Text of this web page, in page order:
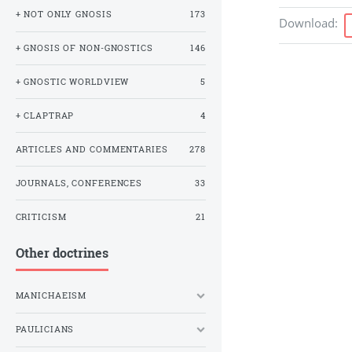
Download:
+ NOT ONLY GNOSIS 173
+ GNOSIS OF NON-GNOSTICS 146
+ GNOSTIC WORLDVIEW 5
+ CLAPTRAP 4
ARTICLES AND COMMENTARIES 278
JOURNALS, CONFERENCES 33
CRITICISM 21
Other doctrines
MANICHAEISM
PAULICIANS